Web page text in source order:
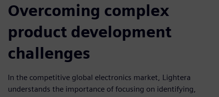
Overcoming complex
product development
challenges
In the competitive global electronics market, Lightera
understands the importance of focusing on identifying,